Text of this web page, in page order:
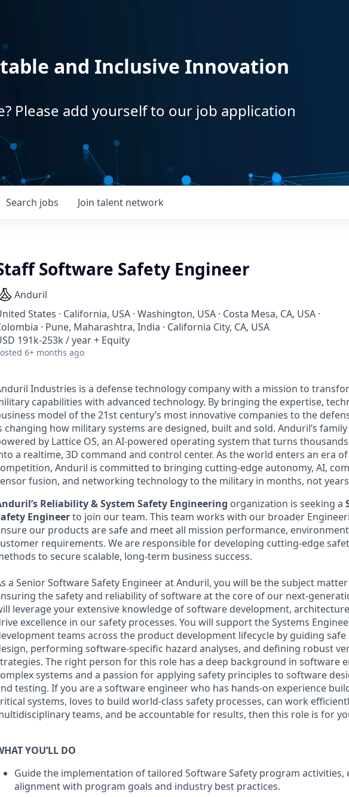
and Inclusive Innovation
Please add yourself to our job application
Search jobs Join talent network
Software Safety Engineer
Anduril
States · California, USA · Washington, USA · Costa Mesa, CA, USA ·
· Pune, Maharashtra, India · California City, CA, USA
191k-253k / year + Equity
6+ months ago
Industries is a defense technology company with a mission to
capabilities with advanced technology. By bringing the expertise,
model of the 21st century’s most innovative companies to the
changing how military systems are designed, built and sold. Anduril’s
by Lattice OS, an AI-powered operating system that turns
a realtime, 3D command and control center. As the world enters an era
Anduril is committed to bringing cutting-edge autonomy, AI,
fusion, and networking technology to the military in months, not
Reliability & System Safety Engineering organization is seeking a
Engineerto join our team. This team works with our broader
our products are safe and meet all mission performance,
requirements. We are responsible for developing cutting-edge
to secure scalable, long-term business success.
a Senior Software Safety Engineer at Anduril, you will be the subject
the safety and reliability of software at the core of our next-
leverage your extensive knowledge of software development,
excellence in our safety processes. You will support the Systems
teams across the product development lifecycle by guiding
performing software-specific hazard analyses, and defining robust
The right person for this role has a deep background in software
systems and a passion for applying safety principles to software
testing. If you are a software engineer who has hands-on experience
systems, loves to build world-class safety processes, can work
teams, and be accountable for results, then this role is for
YOU’LL DO
Guide the implementation of tailored Software Safety program activities,
alignment with program goals and industry best practices.